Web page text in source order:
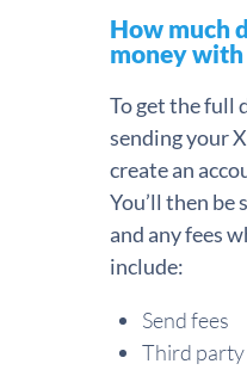
How much
money with
To get the full
sending your
create an
You’ll then be
and any fees
include:
Send fees
Third party